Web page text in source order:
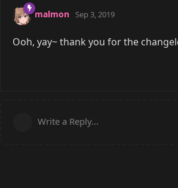
malmon Sep 3, 2019
Ooh, yay~ thank you for the
Write a Reply...